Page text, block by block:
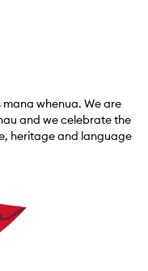
whenua. We are
and we celebrate the
heritage and language